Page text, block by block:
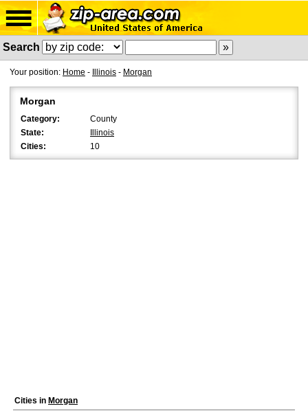
Search
Your position: Home - Illinois - Morgan
Morgan
Category:
County
State:
Illinois
Cities:
10
Cities in Morgan